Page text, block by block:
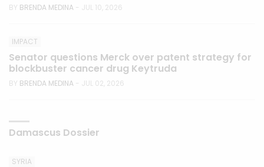
BY BRENDA MEDINA - JUL 10, 2026
IMPACT
Senator questions Merck over patent strategy for
blockbuster cancer drug Keytruda
BY BRENDA MEDINA - JUL 02, 2026
Damascus Dossier
SYRIA